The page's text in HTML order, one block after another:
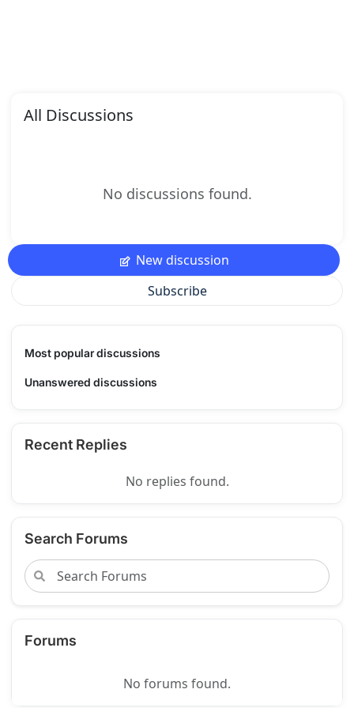
All Discussions
No discussions found.
New discussion
Subscribe
Most popular discussions
Unanswered discussions
Recent Replies
No replies found.
Search Forums
Forums
No forums found.